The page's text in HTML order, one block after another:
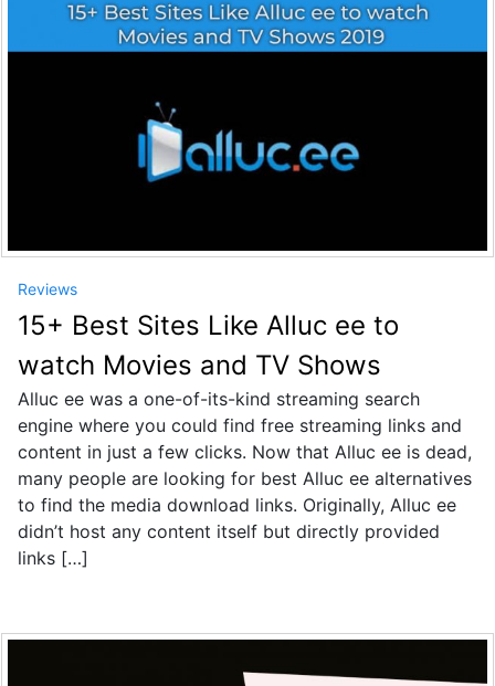
Reviews
15+ Best Sites Like Alluc ee to
watch Movies and TV Shows
Alluc ee was a one-of-its-kind streaming search
engine where you could find free streaming links and
content in just a few clicks. Now that Alluc ee is dead,
many people are looking for best Alluc ee alternatives
to find the media download links. Originally, Alluc ee
didn’t host any content itself but directly provided
links […]